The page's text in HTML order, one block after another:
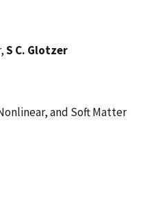
S C. Glotzer
and Soft Matter